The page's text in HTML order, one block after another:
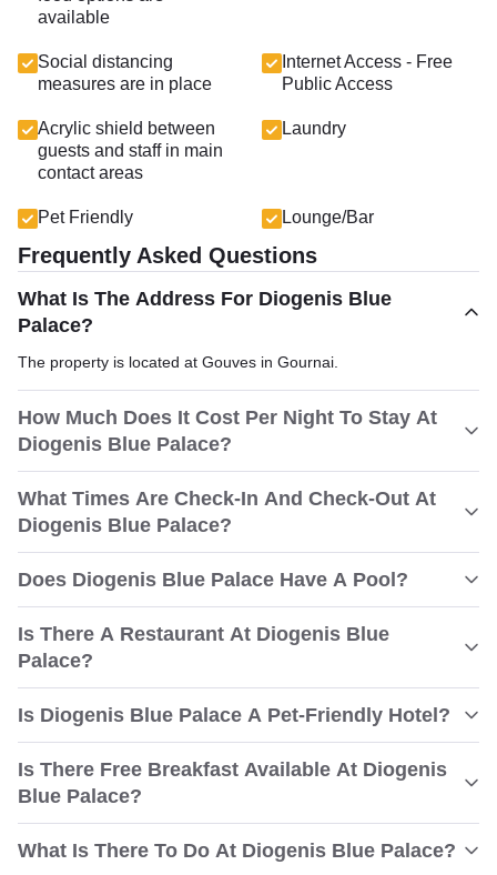
available
Social distancing
measures are in place
Internet Access - Free
Public Access
Acrylic shield between
guests and staff in main
contact areas
Laundry
Pet Friendly Lounge/Bar
Frequently Asked Questions
What Is The Address For Diogenis Blue
Palace?
The property is located at Gouves in Gournai.
How Much Does It Cost Per Night To Stay At
Diogenis Blue Palace?
What Times Are Check-In And Check-Out At
Diogenis Blue Palace?
Does Diogenis Blue Palace Have A Pool?
Is There A Restaurant At Diogenis Blue
Palace?
Is Diogenis Blue Palace A Pet-Friendly Hotel?
Is There Free Breakfast Available At Diogenis
Blue Palace?
What Is There To Do At Diogenis Blue Palace?